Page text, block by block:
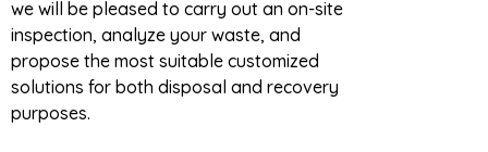
we will be pleased to carry out an on-site
inspection, analyze your waste, and
propose the most suitable customized
solutions for both disposal and recovery
purposes.